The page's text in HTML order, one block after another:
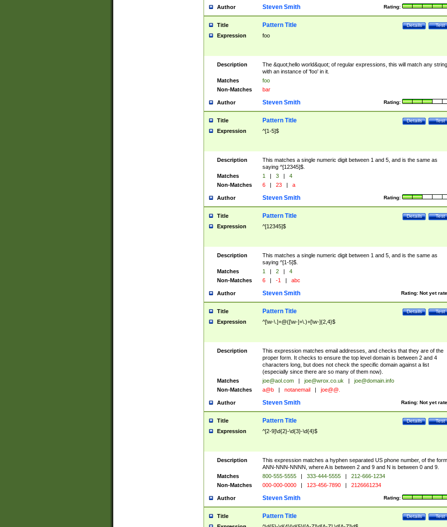
Author Rating:
Steven Smith
Title Test
Details
Pattern Title
Expression foo
Description
The &quot;hello world&quot; of regular expressions, this will match any string
with an instance of 'foo' in it.
Matches
foo
Non-Matches
bar
Author Rating:
Steven Smith
Title Test
Details
Pattern Title
Expression ^[1-5]$
Description
This matches a single numeric digit between 1 and 5, and is the same as
saying ^[12345]$.
Matches
1 | 3 |
4
Non-Matches
6 | 23 | a
Author Rating:
Steven Smith
Title Test
Details
Pattern Title
Expression ^[12345]$
Description
This matches a single numeric digit between 1 and 5, and is the same as
saying ^[1-5]$.
Matches
1 | 2 |
4
Non-Matches
6 | -1 | abc
Author Rating: Not yet
Steven Smith
Title Test
Details
Pattern Title
Expression ^[\w-\.]+@([\w-]+\.)+[\w-]{2,4}$
Description
This expression matches email addresses, and checks that they are of the
proper form. It checks to ensure the top level domain is between 2 and 4
characters long, but does not check the specific domain against a list
(especially since there are so many of them now).
Matches
joe@aol.com | joe@wrox.co.uk |
joe@domain.info
Non-Matches
a@b | notanemail | joe@@.
Author Rating: Not yet
Steven Smith
Title Test
Details
Pattern Title
Expression ^[2-9]\d{2}-\d{3}-\d{4}$
Description
This expression matches a hyphen separated US phone number, of the form
ANN-NNN-NNNN, where A is between 2 and 9 and N is between 0 and 9.
Matches
800-555-5555 | 333-444-5555 |
212-666-1234
Non-Matches
000-000-0000 | 123-456-7890 | 2126661234
Author Rating:
Steven Smith
Title Test
Details
Pattern Title